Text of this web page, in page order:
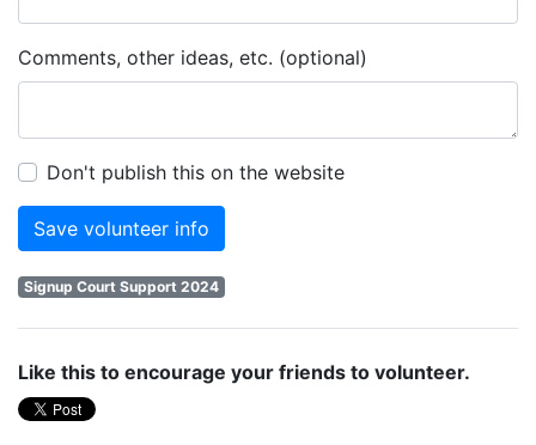
Comments, other ideas, etc. (optional)
Don't publish this on the website
Signup Court Support 2024
Like this to encourage your friends to volunteer.